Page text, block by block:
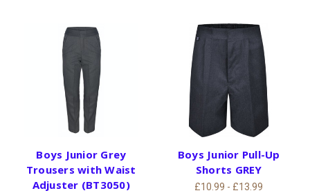
Boys Junior Grey
Trousers with Waist
Adjuster (BT3050)
Boys Junior Pull-Up
Shorts GREY
£10.99 - £13.99